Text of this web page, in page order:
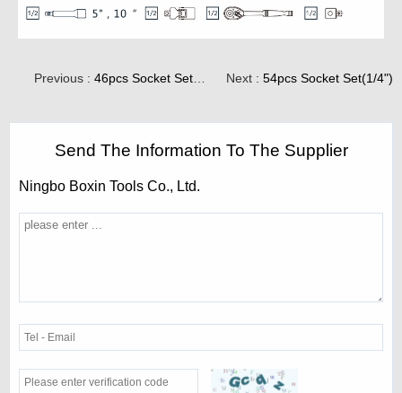
Next : 54pcs Socket Set(1/4")
Previous : 46pcs Socket Set(1/4")
Send The Information To The Supplier
Ningbo Boxin Tools Co., Ltd.